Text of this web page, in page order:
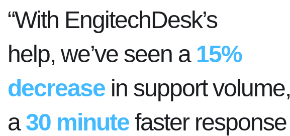
“With EngitechDesk’s
help, we’ve seen a 15%
decrease in support volume,
a30 minute faster response